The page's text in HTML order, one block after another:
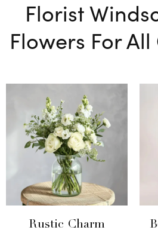
Florist
Flowers For
Rustic Charm